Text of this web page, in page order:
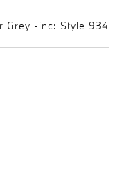
Grey -inc: Style 934